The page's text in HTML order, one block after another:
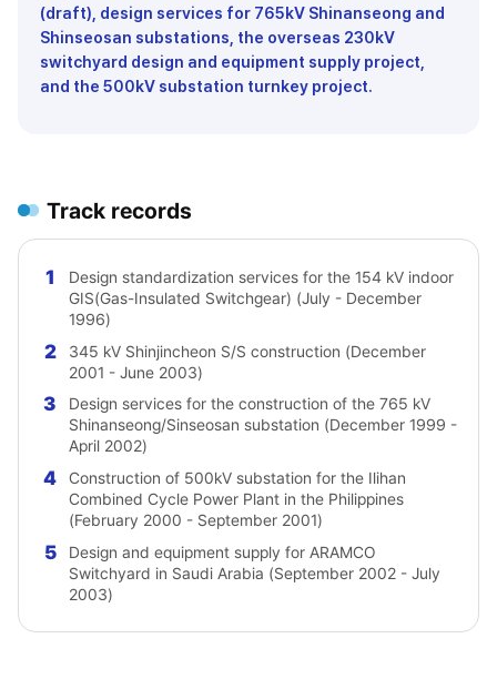
(draft), design services for 765kV Shinanseong and
Shinseosan substations, the overseas 230kV
switchyard design and equipment supply project,
and the 500kV substation turnkey project.
Track records
1
Design standardization services for the 154 kV indoor
GIS(Gas-Insulated Switchgear) (July - December
1996)
2
345 kV Shinjincheon S/S construction (December
2001 - June 2003)
3
Design services for the construction of the 765 kV
Shinanseong/Sinseosan substation (December 1999 -
April 2002)
4
Construction of 500kV substation for the Ilihan
Combined Cycle Power Plant in the Philippines
(February 2000 - September 2001)
5
Design and equipment supply for ARAMCO
Switchyard in Saudi Arabia (September 2002 - July
2003)